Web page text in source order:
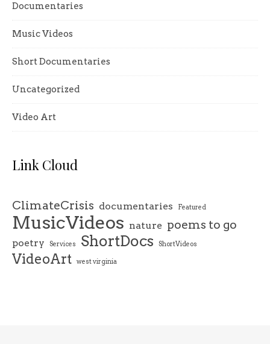
Documentaries
Music Videos
Short Documentaries
Uncategorized
Video Art
Link Cloud
ClimateCrisis documentaries Featured
MusicVideos nature poems to go
poetry Services ShortDocs ShortVideos
VideoArt west virginia